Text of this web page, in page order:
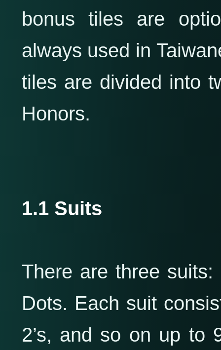
bonus tiles are
always used in
tiles are divided into
Honors.
1.1 Suits
There are three
Dots. Each suit
2’s, and so on up to